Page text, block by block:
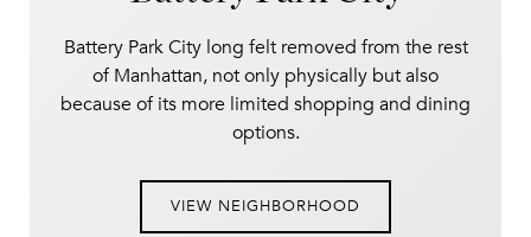
Battery Park City long felt removed from the rest
of Manhattan, not only physically but also
because of its more limited shopping and dining
options.
VIEW NEIGHBORHOOD